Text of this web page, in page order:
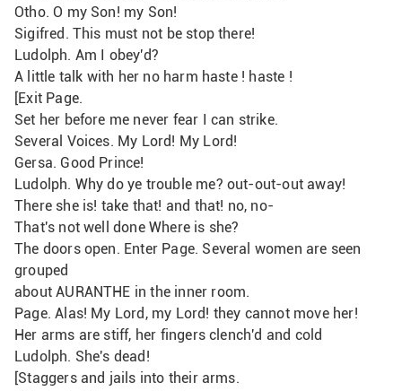
Otho. O my Son! my Son!
Sigifred. This must not be stop there!
Ludolph. Am I obey'd?
A little talk with her no harm haste ! haste !
[Exit Page.
Set her before me never fear I can strike.
Several Voices. My Lord! My Lord!
Gersa. Good Prince!
Ludolph. Why do ye trouble me? out-out-out away!
There she is! take that! and that! no, no-
That's not well done Where is she?
The doors open. Enter Page. Several women are seen
grouped
about AURANTHE in the inner room.
Page. Alas! My Lord, my Lord! they cannot move her!
Her arms are stiff, her fingers clench'd and cold
Ludolph. She's dead!
[Staggers and jails into their arms.